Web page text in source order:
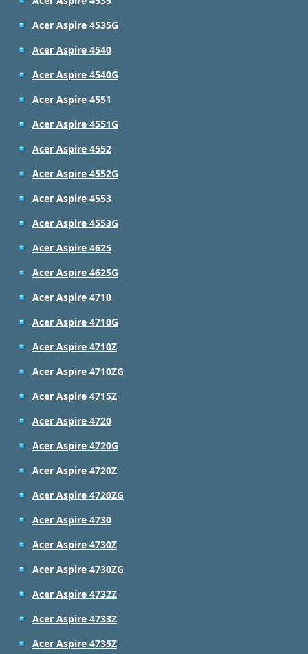
Acer Aspire 4535G
Acer Aspire 4540
Acer Aspire 4540G
Acer Aspire 4551
Acer Aspire 4551G
Acer Aspire 4552
Acer Aspire 4552G
Acer Aspire 4553
Acer Aspire 4553G
Acer Aspire 4625
Acer Aspire 4625G
Acer Aspire 4710
Acer Aspire 4710G
Acer Aspire 4710Z
Acer Aspire 4710ZG
Acer Aspire 4715Z
Acer Aspire 4720
Acer Aspire 4720G
Acer Aspire 4720Z
Acer Aspire 4720ZG
Acer Aspire 4730
Acer Aspire 4730Z
Acer Aspire 4730ZG
Acer Aspire 4732Z
Acer Aspire 4733Z
Acer Aspire 4735Z